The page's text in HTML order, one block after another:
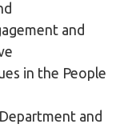
and
in the People
and